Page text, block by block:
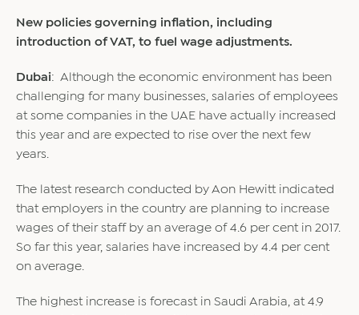
New policies governing inflation, including
introduction of VAT, to fuel wage adjustments.
Dubai: Although the economic environment has been
challenging for many businesses, salaries of employees
at some companies in the UAE have actually increased
this year and are expected to rise over the next few
years.
The latest research conducted by Aon Hewitt indicated
that employers in the country are planning to increase
wages of their staff by an average of 4.6 per cent in 2017.
So far this year, salaries have increased by 4.4 per cent
on average.
The highest increase is forecast in Saudi Arabia, at 4.9